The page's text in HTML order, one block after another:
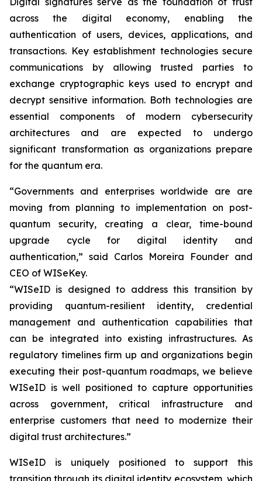
across the digital economy, enabling the
authentication of users, devices, applications, and
transactions. Key establishment technologies secure
communications by allowing trusted parties to
exchange cryptographic keys used to encrypt and
decrypt sensitive information. Both technologies are
essential components of modern cybersecurity
architectures and are expected to undergo
significant transformation as organizations prepare
for the quantum era.
“Governments and enterprises worldwide are are
moving from planning to implementation on post-
quantum security, creating a clear, time-bound
upgrade cycle for digital identity and
authentication,” said Carlos Moreira Founder and
CEO of WISeKey.
“WISeID is designed to address this transition by
providing quantum-resilient identity, credential
management and authentication capabilities that
can be integrated into existing infrastructures. As
regulatory timelines firm up and organizations begin
executing their post-quantum roadmaps, we believe
WISeID is well positioned to capture opportunities
across government, critical infrastructure and
enterprise customers that need to modernize their
digital trust architectures.”
WISeID is uniquely positioned to support this
transition through its digital identity ecosystem, which